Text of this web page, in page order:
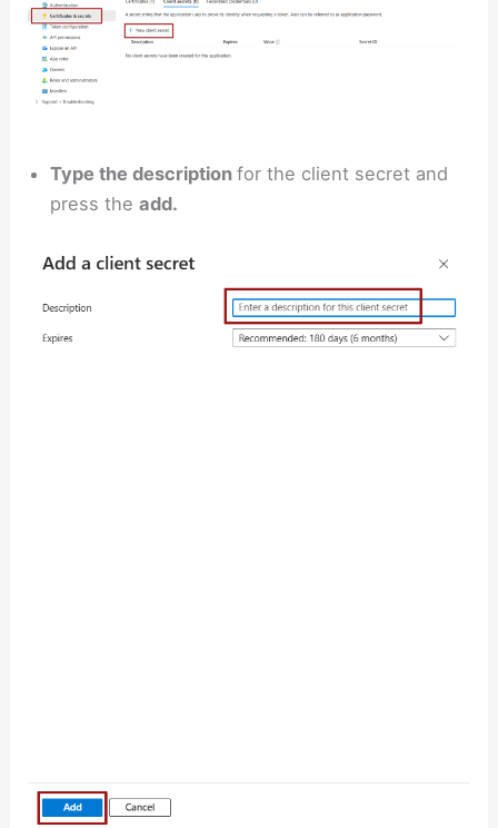
Type the descriptionfor the client secret and
press theadd.